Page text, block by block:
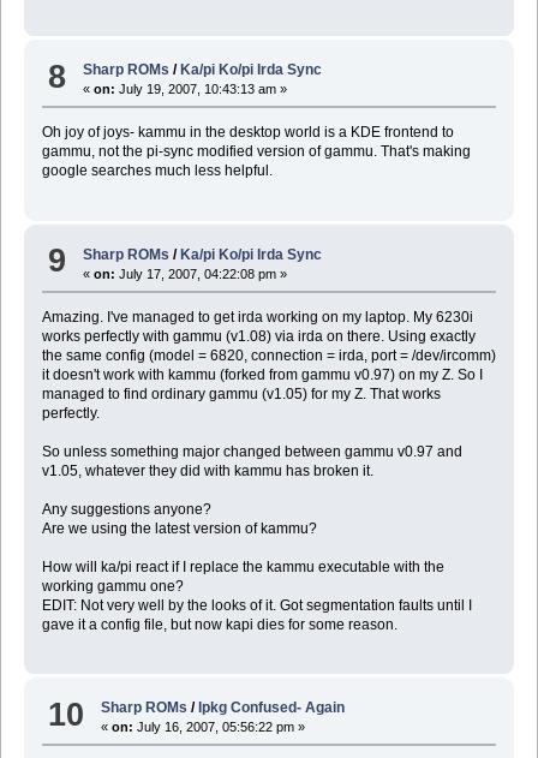
8 Sharp ROMs / Ka/pi Ko/pi Irda Sync
«on: July 19, 2007, 10:43:13 am »
Oh joy of joys- kammu in the desktop world is a KDE frontend to
gammu, not the pi-sync modified version of gammu. That's making
google searches much less helpful.
9 Sharp ROMs / Ka/pi Ko/pi Irda Sync
«on: July 17, 2007, 04:22:08 pm »
Amazing. I've managed to get irda working on my laptop. My 6230i
works perfectly with gammu (v1.08) via irda on there. Using exactly
the same config (model = 6820, connection = irda, port = /dev/ircomm)
it doesn't work with kammu (forked from gammu v0.97) on my Z. So I
managed to find ordinary gammu (v1.05) for my Z. That works
perfectly.
So unless something major changed between gammu v0.97 and
v1.05, whatever they did with kammu has broken it.
Any suggestions anyone?
Are we using the latest version of kammu?
How will ka/pi react if I replace the kammu executable with the
working gammu one?
EDIT: Not very well by the looks of it. Got segmentation faults until I
gave it a config file, but now kapi dies for some reason.
10 Sharp ROMs / Ipkg Confused- Again
«on: July 16, 2007, 05:56:22 pm »